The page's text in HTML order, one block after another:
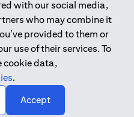
with our social media,
who may combine it
provided to them or
use of their services. To
cookie data,
.
Accept
such individuals.
Regulation ; *LGPD – Lei
Pessoais ; *NZPA – New
Act